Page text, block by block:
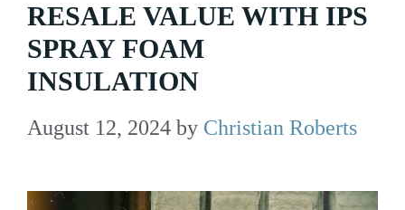
RESALE VALUE WITH IPS
SPRAY FOAM
INSULATION
August 12, 2024 by Christian Roberts